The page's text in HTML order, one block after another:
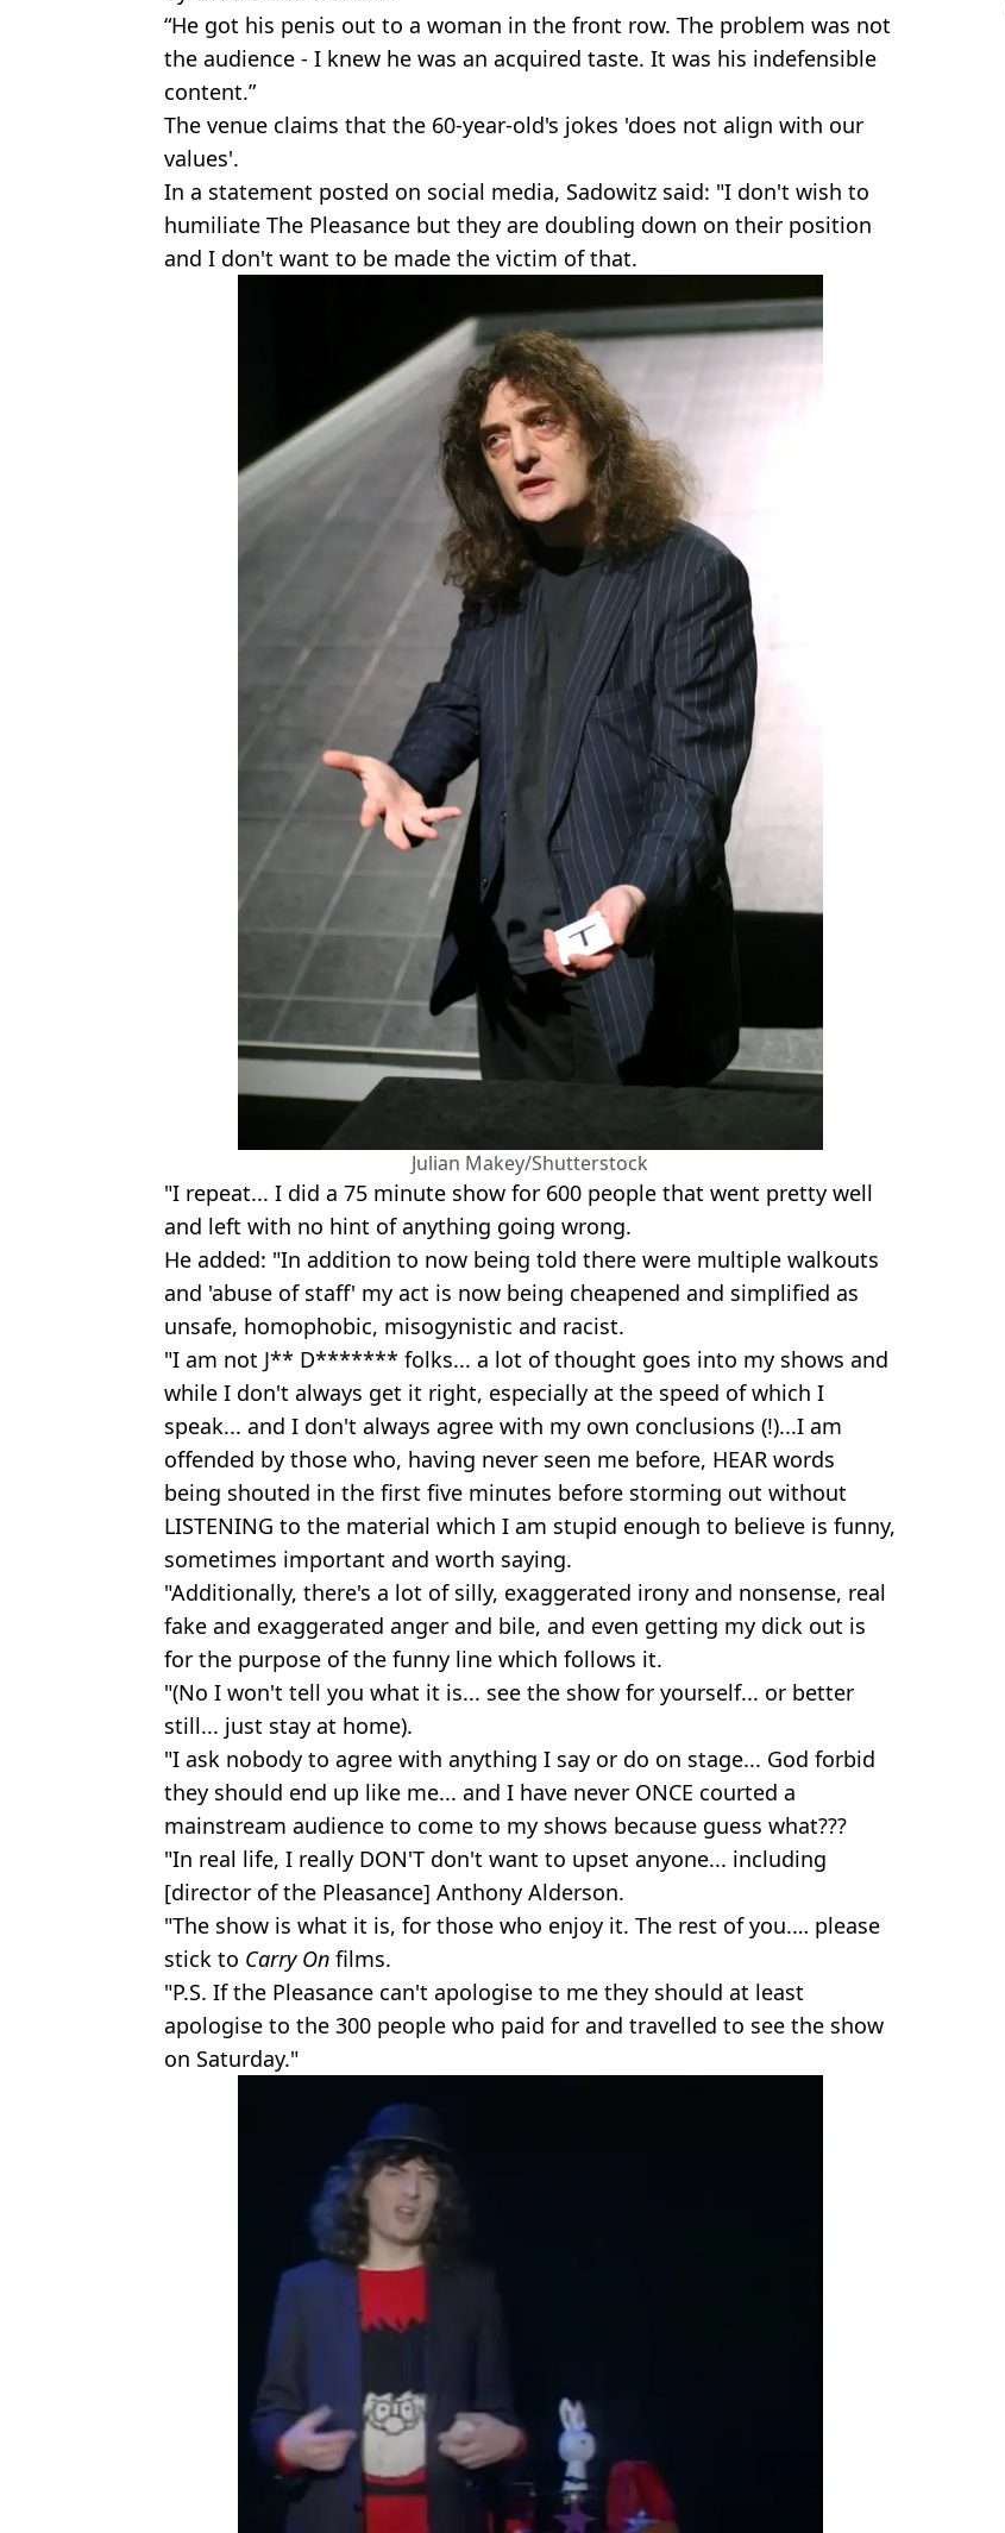
“He got his penis out to a woman in the front row. The problem was not
the audience - I knew he was an acquired taste. It was his indefensible
content.”
The venue claims that the 60-year-old's jokes 'does not align with our
values'.
In a statement posted on social media, Sadowitz said: "I don't wish to
humiliate The Pleasance but they are doubling down on their position
and I don't want to be made the victim of that.
Julian Makey/Shutterstock
"I repeat... I did a 75 minute show for 600 people that went pretty well
and left with no hint of anything going wrong.
He added: "In addition to now being told there were multiple walkouts
and 'abuse of staff' my act is now being cheapened and simplified as
unsafe, homophobic, misogynistic and racist.
"I am not J** D******* folks... a lot of thought goes into my shows and
while I don't always get it right, especially at the speed of which I
speak... and I don't always agree with my own conclusions (!)...I am
offended by those who, having never seen me before, HEAR words
being shouted in the first five minutes before storming out without
LISTENING to the material which I am stupid enough to believe is funny,
sometimes important and worth saying.
"Additionally, there's a lot of silly, exaggerated irony and nonsense, real
fake and exaggerated anger and bile, and even getting my dick out is
for the purpose of the funny line which follows it.
"(No I won't tell you what it is... see the show for yourself... or better
still... just stay at home).
"I ask nobody to agree with anything I say or do on stage... God forbid
they should end up like me... and I have never ONCE courted a
mainstream audience to come to my shows because guess what???
"In real life, I really DON'T don't want to upset anyone... including
[director of the Pleasance] Anthony Alderson.
"The show is what it is, for those who enjoy it. The rest of you.… please
stick to Carry On films.
"P.S. If the Pleasance can't apologise to me they should at least
apologise to the 300 people who paid for and travelled to see the show
on Saturday."